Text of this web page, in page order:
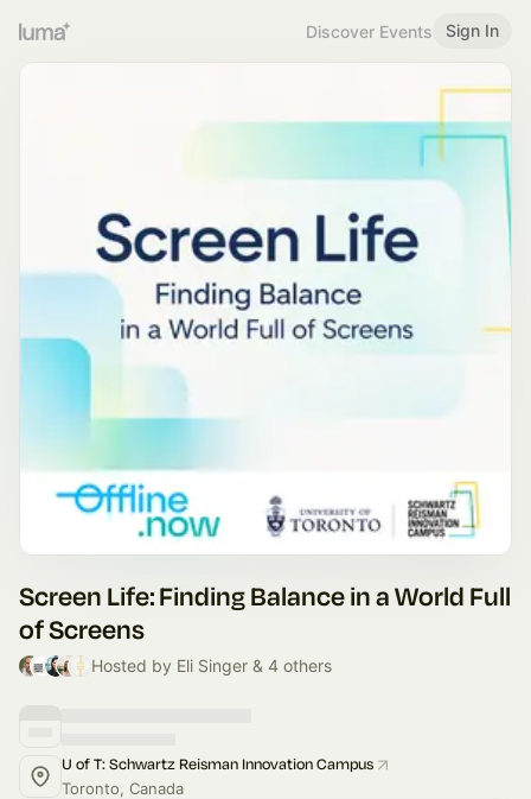
Discover Events Sign In
Screen Life: Finding Balance in a World Full
of Screens
Hosted by Eli Singer & 4 others
U of T: Schwartz Reisman Innovation Campus
Toronto, Canada